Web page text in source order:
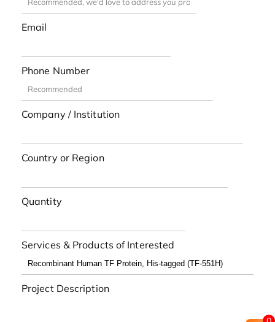
Email
Phone Number
Company / Institution
Country or Region
Quantity
Services & Products of Interested
Project Description